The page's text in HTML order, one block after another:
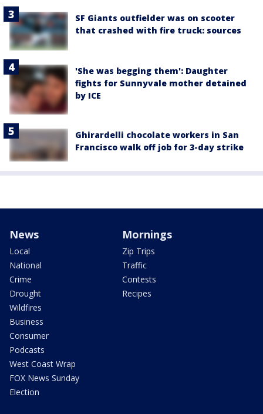
SF Giants outfielder was on scooter
that crashed with fire truck: sources
'She was begging them': Daughter
fights for Sunnyvale mother detained
by ICE
Ghirardelli chocolate workers in San
Francisco walk off job for 3-day strike
News
Local
National
Crime
Drought
Wildfires
Business
Consumer
Podcasts
West Coast Wrap
FOX News Sunday
Election
Mornings
Zip Trips
Traffic
Contests
Recipes